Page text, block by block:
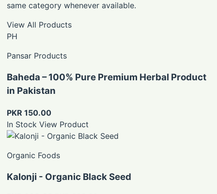
same category whenever available.
View All Products
PH
Pansar Products
Baheda – 100% Pure Premium Herbal Product
in Pakistan
PKR 150.00
In Stock View Product
Organic Foods
Kalonji - Organic Black Seed